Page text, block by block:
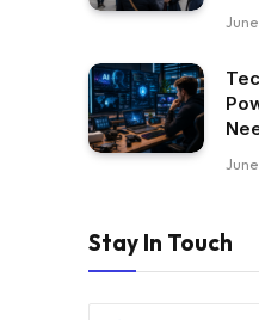
Stay In Touch